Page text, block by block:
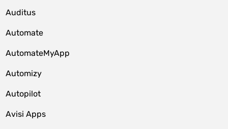
Auditus
Automate
AutomateMyApp
Automizy
Autopilot
Avisi Apps